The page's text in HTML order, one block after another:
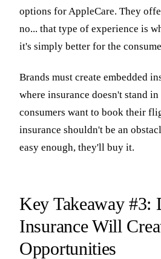
options for AppleCare. They
no... that type of experience is
it's simply better for the
Brands must create embedded
where insurance doesn't stand
consumers want to book their
insurance shouldn't be an
easy enough, they'll buy it.
Key Takeaway #3:
Insurance Will
Opportunities